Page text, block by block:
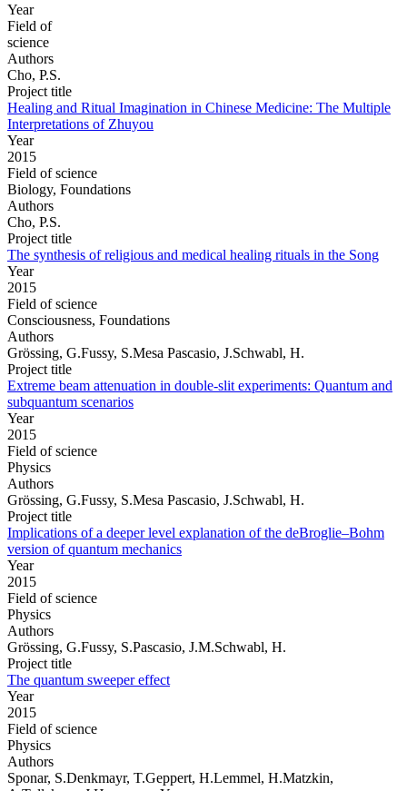
Year
Field of
science
Authors
Cho, P.S.
Project title
Healing and Ritual Imagination in Chinese Medicine: The Multiple
Interpretations of Zhuyou
Year
2015
Field of science
Biology, Foundations
Authors
Cho, P.S.
Project title
The synthesis of religious and medical healing rituals in the Song
Year
2015
Field of science
Consciousness, Foundations
Authors
Grössing, G.Fussy, S.Mesa Pascasio, J.Schwabl, H.
Project title
Extreme beam attenuation in double-slit experiments: Quantum and
subquantum scenarios
Year
2015
Field of science
Physics
Authors
Grössing, G.Fussy, S.Mesa Pascasio, J.Schwabl, H.
Project title
Implications of a deeper level explanation of the deBroglie–Bohm
version of quantum mechanics
Year
2015
Field of science
Physics
Authors
Grössing, G.Fussy, S.Pascasio, J.M.Schwabl, H.
Project title
The quantum sweeper effect
Year
2015
Field of science
Physics
Authors
Sponar, S.Denkmayr, T.Geppert, H.Lemmel, H.Matzkin,